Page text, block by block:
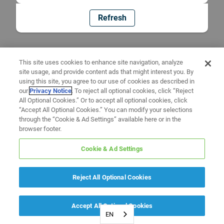
Refresh
EN
This site uses cookies to enhance site navigation, analyze
site usage, and provide content ads that might interest you. By
using this site, you agree to our use of cookies as described in
ourPrivacy Notice. To reject all optional cookies, click “Reject
All Optional Cookies.” Or to accept all optional cookies, click
“Accept All Optional Cookies.” You can modify your selections
through the “Cookie & Ad Settings” available here or in the
browser footer.
Cookie & Ad Settings
Reject All Optional Cookies
Accept All Optional Cookies